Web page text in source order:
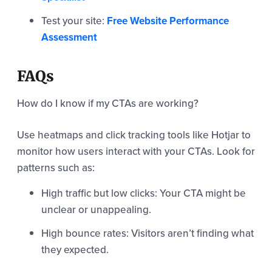
Test your site: Free Website Performance
Assessment
FAQs
How do I know if my CTAs are working?
Use heatmaps and click tracking tools like Hotjar to
monitor how users interact with your CTAs. Look for
patterns such as:
High traffic but low clicks: Your CTA might be
unclear or unappealing.
High bounce rates: Visitors aren’t finding what
they expected.